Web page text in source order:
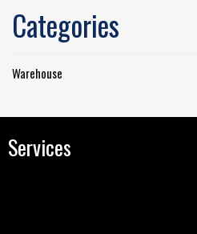
Categories
Warehouse
Services